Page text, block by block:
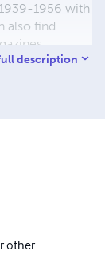
1956 with
also find
other type
COMICS -
glossy
which
books are
paperback
comic. We
description
other